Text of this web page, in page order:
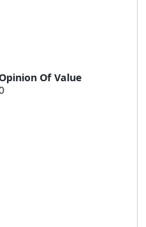
Of Value